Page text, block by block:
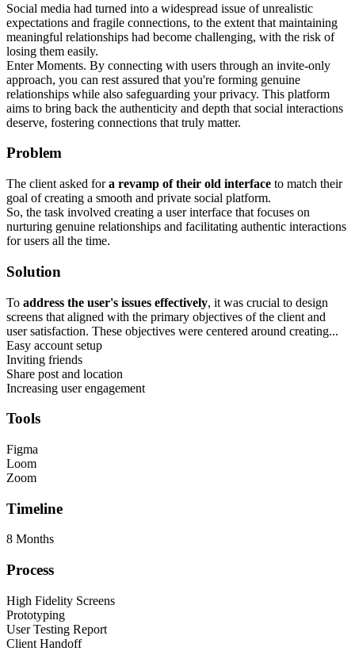
Social media had turned into a widespread issue of unrealistic
expectations and fragile connections, to the extent that maintaining
meaningful relationships had become challenging, with the risk of
losing them easily.
Enter Moments. By connecting with users through an invite-only
approach, you can rest assured that you're forming genuine
relationships while also safeguarding your privacy. This platform
aims to bring back the authenticity and depth that social interactions
deserve, fostering connections that truly matter.
Problem
The client asked fora revamp of their old interface to match their
goal of creating a smooth and private social platform.
So, the task involved creating a user interface that focuses on
nurturing genuine relationships and facilitating authentic interactions
for users all the time.
Solution
To address the user's issues effectively, it was crucial to design
screens that aligned with the primary objectives of the client and
user satisfaction. These objectives were centered around creating...
Easy account setup
Inviting friends
Share post and location
Increasing user engagement
Tools
Figma
Loom
Zoom
Timeline
8 Months
Process
High Fidelity Screens
Prototyping
User Testing Report
Client Handoff